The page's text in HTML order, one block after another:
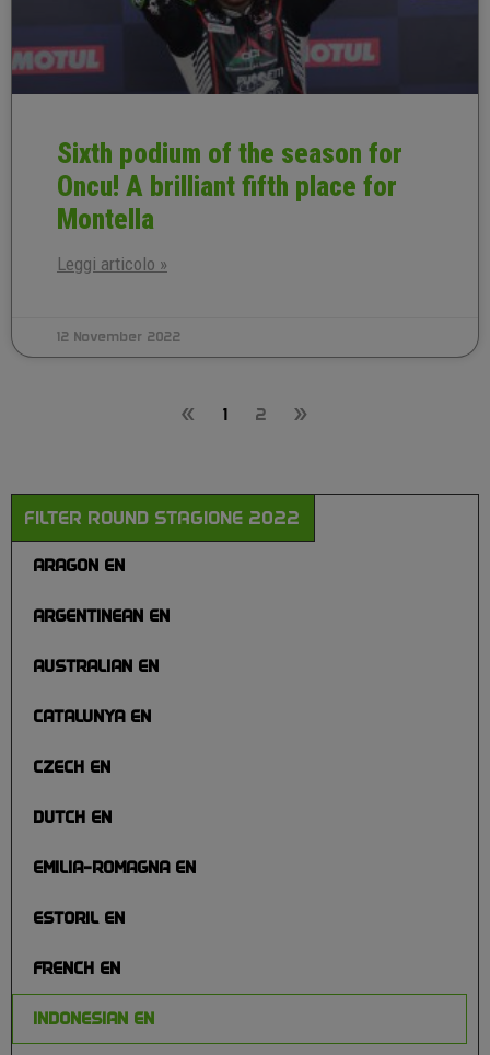
Sixth podium of the season for
Oncu! A brilliant fifth place for
Montella
Leggi articolo »
12 November 2022
« 1 2 »
FILTER ROUND STAGIONE 2022
ARAGON EN
ARGENTINEAN EN
AUSTRALIAN EN
CATALUNYA EN
CZECH EN
DUTCH EN
EMILIA-ROMAGNA EN
ESTORIL EN
FRENCH EN
INDONESIAN EN